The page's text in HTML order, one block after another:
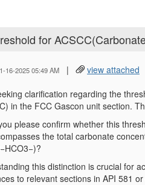
for
16-2025 05:49 AM | view attached
clarification regarding the
in the FCC Gascon unit section.
please confirm whether this
the total carbonate
3−)?
this distinction is crucial for
to relevant sections in API 581